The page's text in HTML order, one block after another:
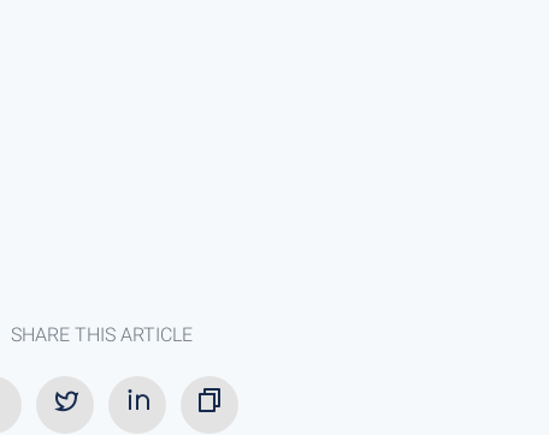
SHARE THIS ARTICLE